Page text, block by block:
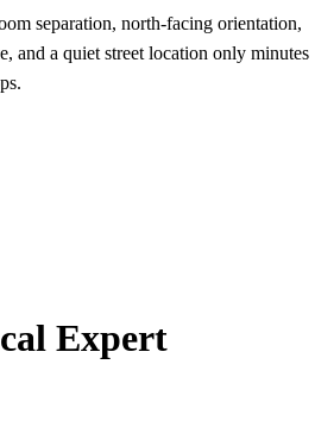
separation, north-facing orientation,
and a quiet street location only minutes
Expert